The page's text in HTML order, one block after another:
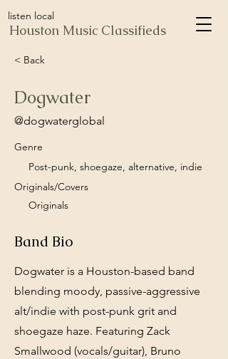
listen local
Houston Music Classifieds
< Back
Dogwater
@dogwaterglobal
Genre
Post-punk, shoegaze, alternative, indie
Originals/Covers
Originals
Band Bio
Dogwater is a Houston-based band
blending moody, passive-aggressive
alt/indie with post-punk grit and
shoegaze haze. Featuring Zack
Smallwood (vocals/guitar), Bruno